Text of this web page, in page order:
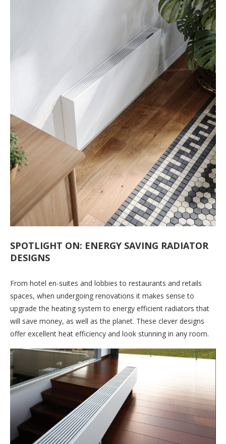
SPOTLIGHT ON: ENERGY SAVING RADIATOR
DESIGNS
From hotel en-suites and lobbies to restaurants and retails
spaces, when undergoing renovations it makes sense to
upgrade the heating system to energy efficient radiators that
will save money, as well as the planet. These clever designs
offer excellent heat efficiency and look stunning in any room.